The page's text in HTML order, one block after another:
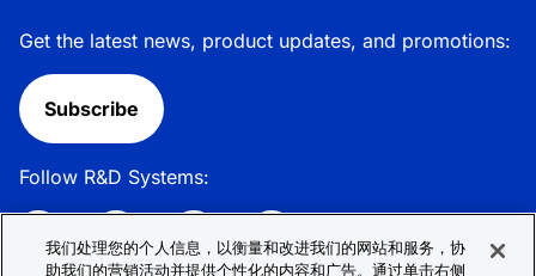
Get the latest news, product updates, and promotions:
Subscribe
Follow R&D Systems:
我们处理您的个人信息，以衡量和改进我们的网站和服务，协
助我们的营销活动并提供个性化的内容和广告。通过单击右侧